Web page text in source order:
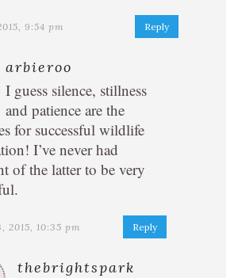
9:54 pm Reply
arbieroo
I guess silence, stillness
and patience are the
for successful wildlife
I’ve never had
of the latter to be very
2015, 10:35 pm Reply
thebrightspark